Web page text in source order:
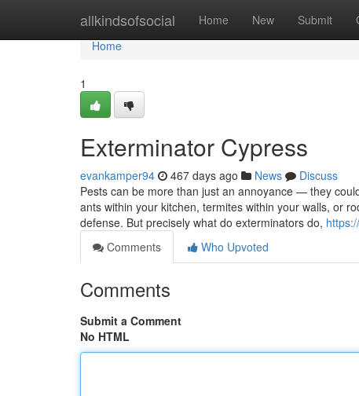
allkindsofsocial Home New Submit
Home
Home
1
Exterminator Cypress
evankamper94 467 days ago News
Discuss
Pests can be more than just an annoyance — they
ants within your kitchen, termites within your walls, or
defense. But precisely what do exterminators do,
Comments
Who Upvoted
Comments
Submit a Comment
No HTML